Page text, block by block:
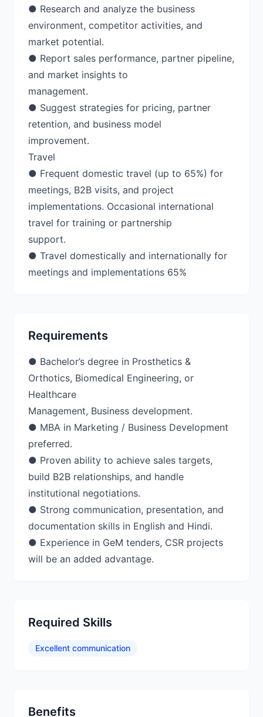
● Research and analyze the business
environment, competitor activities, and
market potential.
● Report sales performance, partner pipeline,
and market insights to
management.
● Suggest strategies for pricing, partner
retention, and business model
improvement.
Travel
● Frequent domestic travel (up to 65%) for
meetings, B2B visits, and project
implementations. Occasional international
travel for training or partnership
support.
● Travel domestically and internationally for
meetings and implementations 65%
Requirements
● Bachelor’s degree in Prosthetics &
Orthotics, Biomedical Engineering, or
Healthcare
Management, Business development.
● MBA in Marketing / Business Development
preferred.
● Proven ability to achieve sales targets,
build B2B relationships, and handle
institutional negotiations.
● Strong communication, presentation, and
documentation skills in English and Hindi.
● Experience in GeM tenders, CSR projects
will be an added advantage.
Required Skills
Excellent communication
Benefits